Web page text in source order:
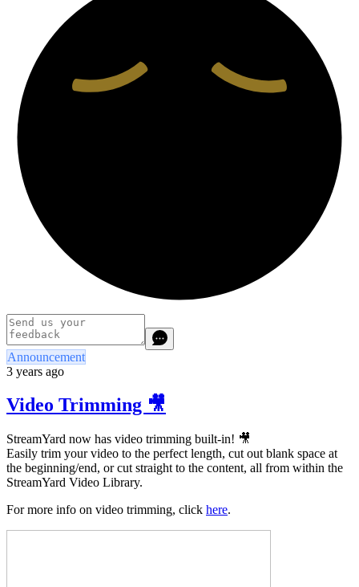
Announcement
3 years ago
Video Trimming 🎥
StreamYard now has video trimming built-in! 🎥
Easily trim your video to the perfect length, cut out blank space at
the beginning/end, or cut straight to the content, all from within the
StreamYard Video Library.
For more info on video trimming, click here.